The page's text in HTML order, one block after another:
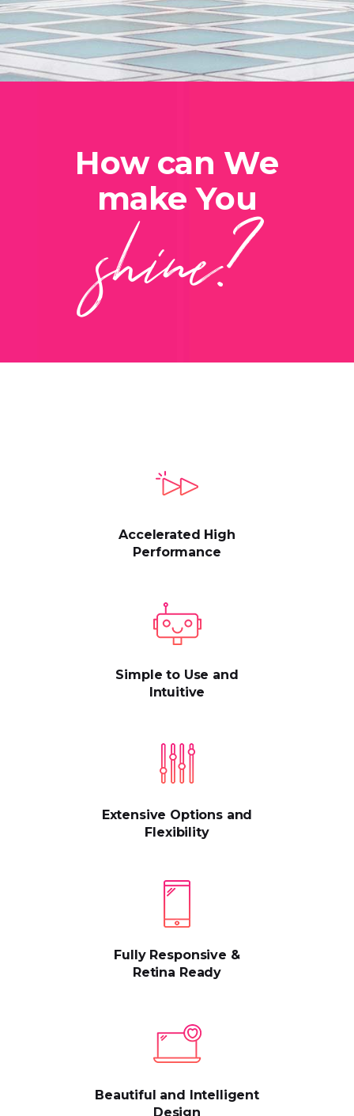
How can We
make You
shine?
Accelerated High
Performance
Simple to Use and
Intuitive
Extensive Options and
Flexibility
Fully Responsive &
Retina Ready
Beautiful and Intelligent
Design